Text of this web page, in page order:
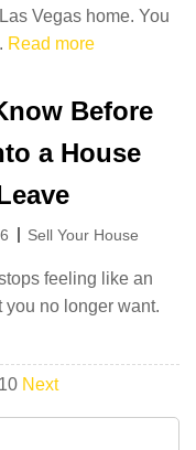
Vegas home. You
Read more
Before
a House
Sell Your House
feeling like an
no longer want.
Next